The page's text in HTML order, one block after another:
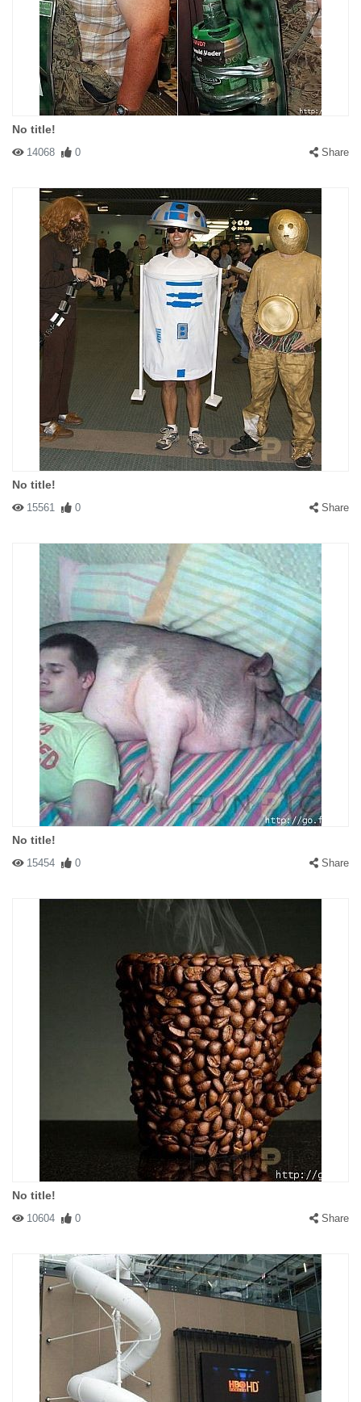
No title!
14068 0 Share
No title!
15561 0 Share
No title!
15454 0 Share
No title!
10604 0 Share